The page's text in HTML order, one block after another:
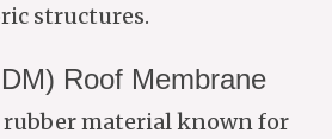
structures.
Roof Membrane
rubber material known for